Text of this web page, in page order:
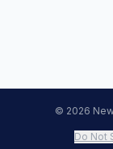
© 2026
Do Not